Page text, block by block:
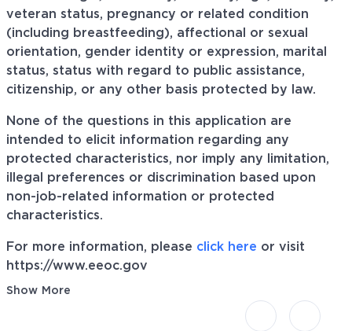
veteran status, pregnancy or related condition
(including breastfeeding), affectional or sexual
orientation, gender identity or expression, marital
status, status with regard to public assistance,
citizenship, or any other basis protected by law.
None of the questions in this application are
intended to elicit information regarding any
protected characteristics, nor imply any limitation,
illegal preferences or discrimination based upon
non-job-related information or protected
characteristics.
For more information, please click here or visit
https://www.eeoc.gov
Show More